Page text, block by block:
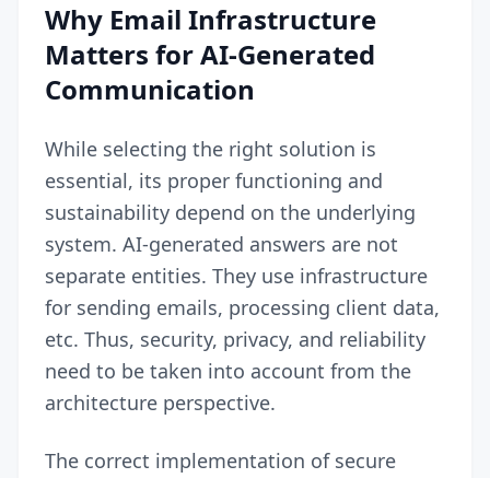
Why Email Infrastructure
Matters for AI-Generated
Communication
While selecting the right solution is
essential, its proper functioning and
sustainability depend on the underlying
system. AI-generated answers are not
separate entities. They use infrastructure
for sending emails, processing client data,
etc. Thus, security, privacy, and reliability
need to be taken into account from the
architecture perspective.
The correct implementation of secure